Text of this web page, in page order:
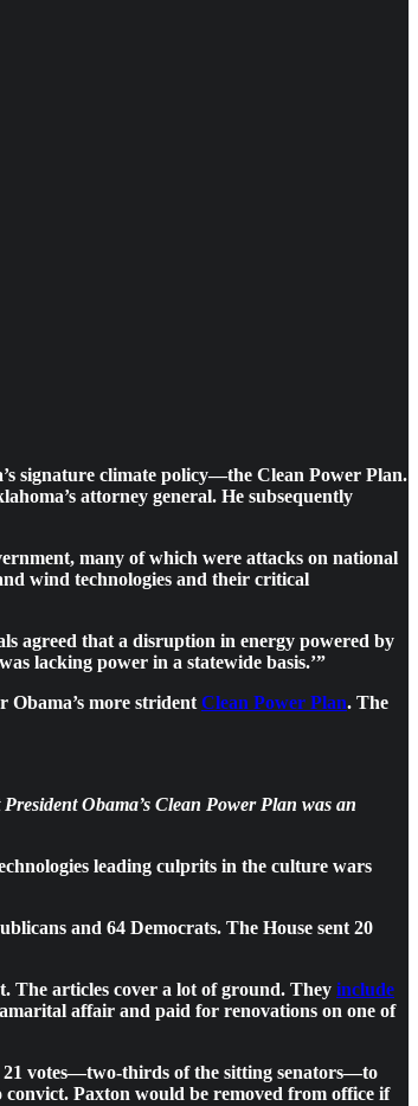
signature climate policy—the Clean Power Plan.
attorney general. He subsequently
many of which were attacks on national
wind technologies and their critical
agreed that a disruption in energy powered by
lacking power in a statewide basis.’”
Obama’s more stridentClean Power Plan. The
Obama’s Clean Power Plan was an
leading culprits in the culture wars
and 64 Democrats. The House sent 20
The articles cover a lot of ground. They include
affair and paid for renovations on one of
votes—two-thirds of the sitting senators—to
convict. Paxton would be removed from office if